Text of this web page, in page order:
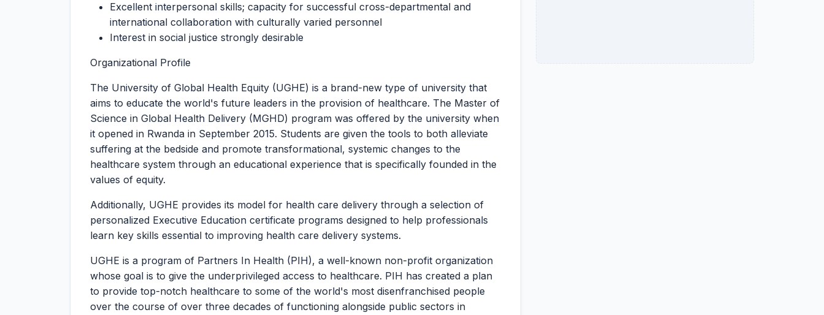
Excellent interpersonal skills; capacity for successful cross-departmental and
international collaboration with culturally varied personnel
Interest in social justice strongly desirable
Organizational Profile
The University of Global Health Equity (UGHE) is a brand-new type of university that
aims to educate the world's future leaders in the provision of healthcare. The Master of
Science in Global Health Delivery (MGHD) program was offered by the university when
it opened in Rwanda in September 2015. Students are given the tools to both alleviate
suffering at the bedside and promote transformational, systemic changes to the
healthcare system through an educational experience that is specifically founded in the
values of equity.
Additionally, UGHE provides its model for health care delivery through a selection of
personalized Executive Education certificate programs designed to help professionals
learn key skills essential to improving health care delivery systems.
UGHE is a program of Partners In Health (PIH), a well-known non-profit organization
whose goal is to give the underprivileged access to healthcare. PIH has created a plan
to provide top-notch healthcare to some of the world's most disenfranchised people
over the course of over three decades of functioning alongside public sectors in